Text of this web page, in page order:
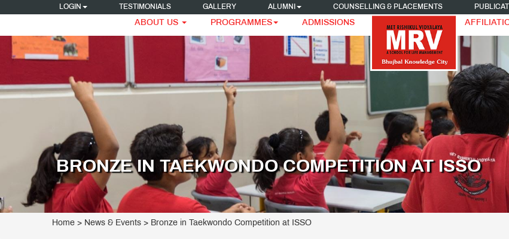
LOGIN TESTIMONIALS GALLERY ALUMNI COUNSELLING & PLACEMENTS
ABOUT US PROGRAMMES ADMISSIONS
BRONZE IN TAEKWONDO COMPETITION AT ISSO
Home > News & Events > Bronze in Taekwondo Competition at ISSO